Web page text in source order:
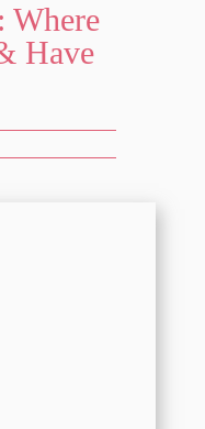
Where
Have